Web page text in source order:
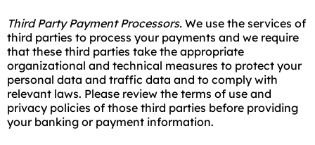
Third Party Payment Processors. We use the services of
third parties to process your payments and we require
that these third parties take the appropriate
organizational and technical measures to protect your
personal data and traffic data and to comply with
relevant laws. Please review the terms of use and
privacy policies of those third parties before providing
your banking or payment information.